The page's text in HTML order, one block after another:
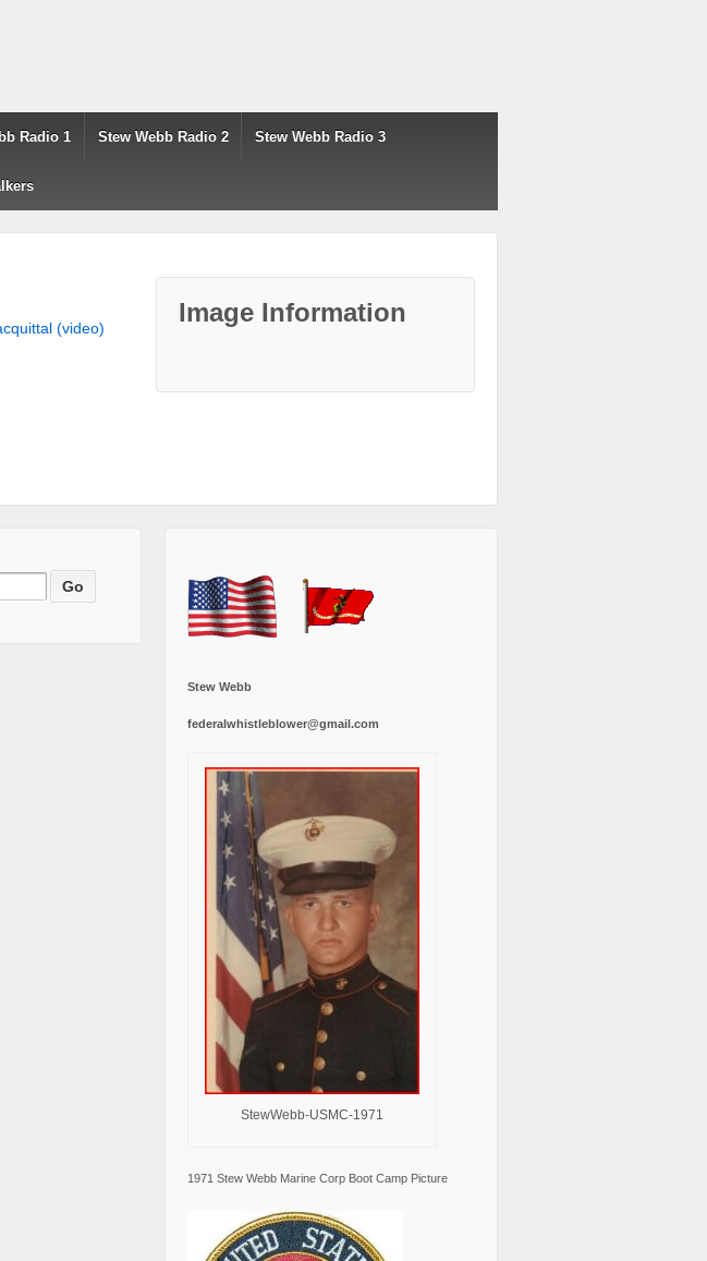
Radio 1 Stew Webb Radio 2 Stew Webb Radio 3
(video)
Image Information
Stew Webb
federalwhistleblower@gmail.com
StewWebb-USMC-1971
1971 Stew Webb Marine Corp Boot Camp Picture